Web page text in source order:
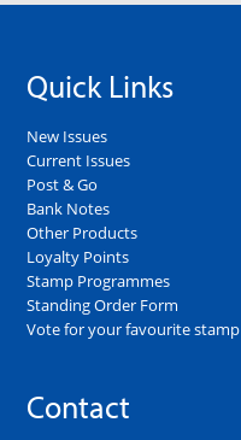
Quick Links
New Issues
Current Issues
Post & Go
Bank Notes
Other Products
Loyalty Points
Stamp Programmes
Standing Order Form
Vote for your favourite stamp
Contact